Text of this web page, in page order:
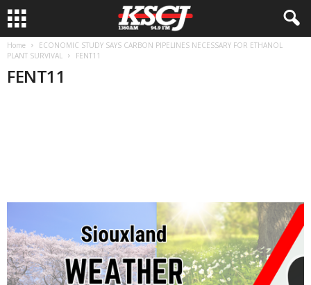
Home
ECONOMIC STUDY SAYS CARBON PIPELINES NECESSARY FOR ETHANOL
PLANT SURVIVAL
FENT11
FENT11